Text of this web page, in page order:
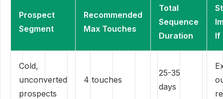
Prospect
Segment
Recommended
Max Touches
Total
Sequence
Duration
If
Cold,
unconverted
prospects
4 touches
25-35
days